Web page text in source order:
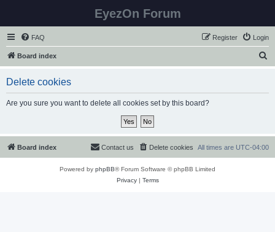
EyezOn Forum
FAQ Login
Register
Board index
Delete cookies
Are you sure you want to delete all cookies set by this board?
Board index All times are UTC-04:00
Delete cookies
Contact us
Powered by phpBB® Forum Software © phpBB Limited
Privacy| Terms